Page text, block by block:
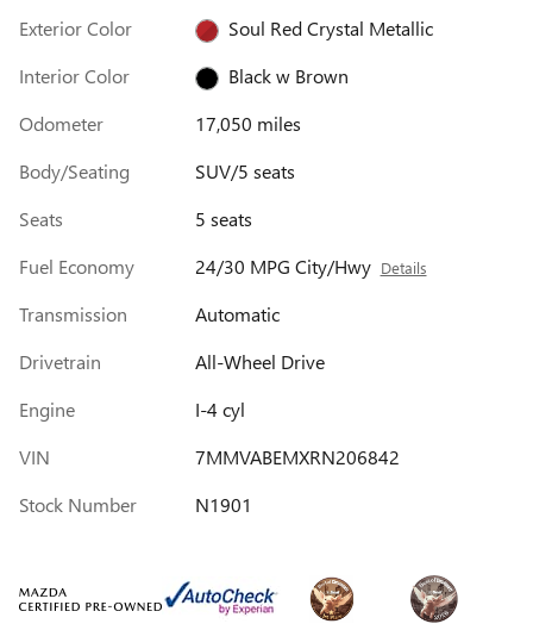
Exterior Color
Soul Red Crystal Metallic
Interior Color
Black w Brown
Odometer
17,050 miles
Body/Seating
SUV/5 seats
Seats
5 seats
Fuel Economy
24/30 MPG City/Hwy Details
Transmission
Automatic
Drivetrain
All-Wheel Drive
Engine
I-4 cyl
VIN
7MMVABEMXRN206842
Stock Number
N1901